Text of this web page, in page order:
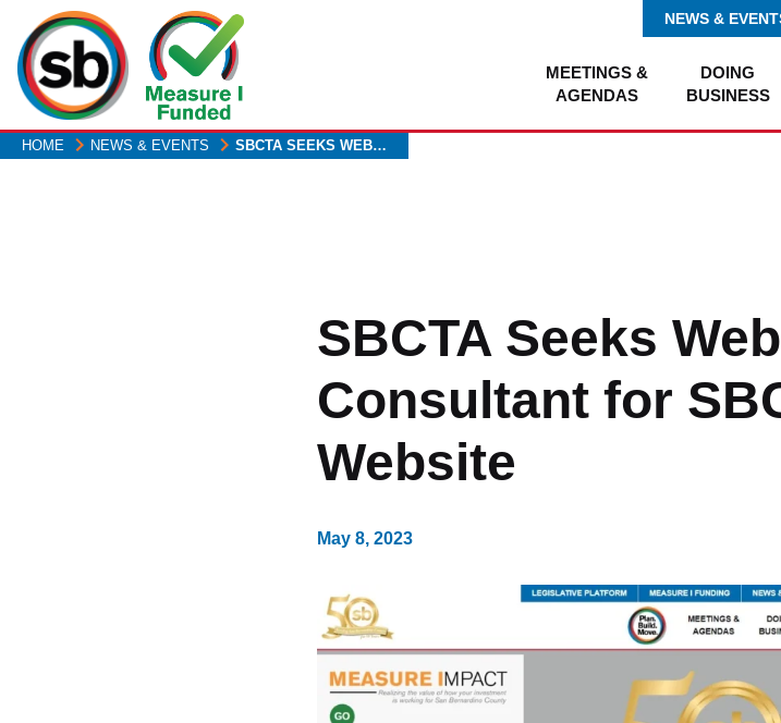
main
content
NEWS &
MEETINGS &
AGENDAS
DOING
BUSINESS
HOME NEWS & EVENTS SBCTA SEEKS WEB…
SBCTA Seeks
Consultant for
Website
May 8, 2023